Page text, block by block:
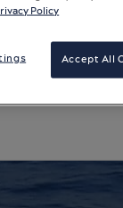
Policy
Accept All